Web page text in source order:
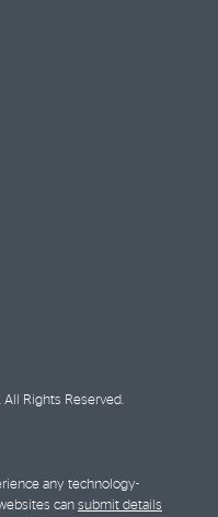
Rights Reserved.
any technology-
can submit details